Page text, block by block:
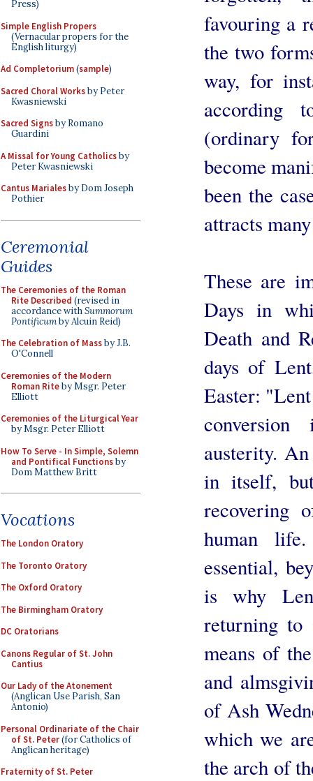
Press)
Simple English Propers
(Vernacular propers for the
English liturgy)
Ad Completorium(sample)
Sacred Choral Worksby Peter
Kwasniewski
Sacred Signsby Romano
Guardini
A Missal for Young Catholicsby
Peter Kwasniewski
Cantus Marialesby Dom Joseph
Pothier
Ceremonial
Guides
The Ceremonies of the Roman
Rite Described (revised in
accordance withSummorum
Pontificumby Alcuin Reid)
The Celebration of Massby J.B.
O'Connell
Ceremonies of the Modern
Roman Riteby Msgr. Peter
Elliott
Ceremonies of the Liturgical Year
by Msgr. Peter Elliott
How To Serve - In Simple, Solemn
and Pontifical Functionsby
Dom Matthew Britt
Vocations
The London Oratory
The Toronto Oratory
The Oxford Oratory
The Birmingham Oratory
DC Oratorians
Canons Regular of St. John
Cantius
Our Lady of the Atonement
(Anglican Use Parish, San
Antonio)
Personal Ordinariate of the Chair
of St. Peter(for Catholics of
Anglican heritage)
Fraternity of St. Peter
favouring a
the two
way, for
(ordinary
become
been the
attracts
These are
Days in
Death and
days of
Easter:
austerity.
in itself,
recovering
human
essential,
is why
returning to
means of
and
of Ash
which we
the arch of